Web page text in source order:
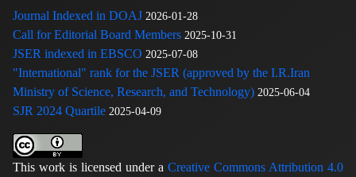
Journal Indexed in DOAJ 2026-01-28
Call for Editorial Board Members 2025-10-31
JSER indexed in EBSCO 2025-07-08
"International" rank for the JSER (approved by the I.R.Iran
Ministry of Science, Research, and Technology) 2025-06-04
SJR 2024 Quartile 2025-04-09
This work is licensed under a Creative Commons Attribution 4.0